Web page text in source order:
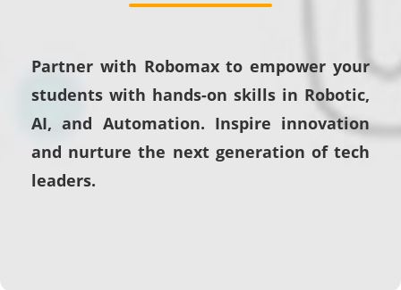
Partner with Robomax to empower your
students with hands-on skills in Robotic,
AI, and Automation. Inspire innovation
and nurture the next generation of tech
leaders.